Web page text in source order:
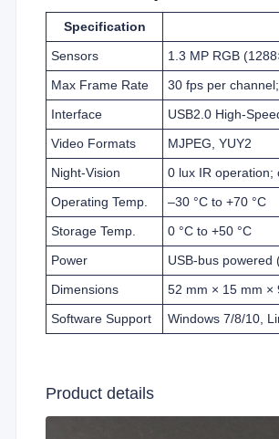
Specification
Sensors
1.3 MP RGB
Max Frame Rate
30 fps per
Interface
USB2.0 High-
Video Formats
MJPEG, YUY2
Night-Vision
0 lux IR operation;
Operating Temp.
–30 °C to +70 °C
Storage Temp.
0 °C to +50 °C
Power
USB-bus powered
Dimensions
52 mm × 15 mm ×
Software Support
Windows 7/8/10,
Product details